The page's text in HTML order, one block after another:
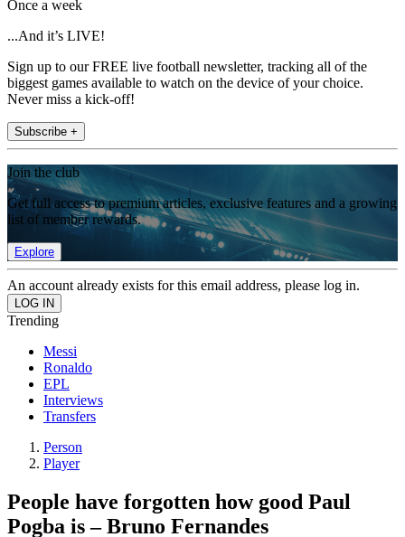
Once a week
...And it’s LIVE!
Sign up to our FREE live football newsletter, tracking all of the
biggest games available to watch on the device of your choice.
Never miss a kick-off!
Subscribe +
Join the club
Get full access to premium articles, exclusive features and a growing
list of member rewards.
Explore
An account already exists for this email address, please log in.
Trending
Messi
Ronaldo
EPL
Interviews
Transfers
Person
Player
People have forgotten how good Paul
Pogba is – Bruno Fernandes